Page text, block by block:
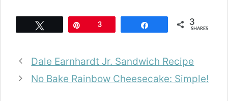
3 3
SHARES
Dale Earnhardt Jr. Sandwich Recipe
No Bake Rainbow Cheesecake: Simple!